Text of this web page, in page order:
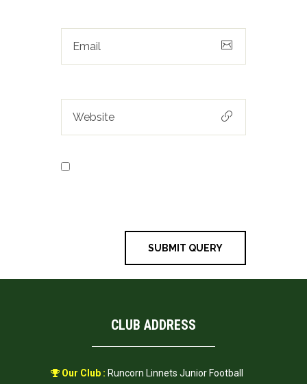
CLUB ADDRESS
Our Club : Runcorn Linnets Junior Football